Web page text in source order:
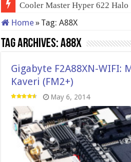
Cooler Master Hyper 622 Halo
Home » Tag:A88X
Tag Archives:A88X
Gigabyte F2A88XN-WIFI:
Kaveri (FM2+)
May 6, 2014